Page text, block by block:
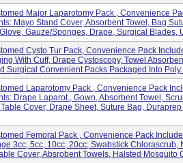
Major Laparotomy Pack , Convenience
Mayo Stand Cover, Absorbent Towel, Bag
Gauze/sponges, Drape, Surgical Blades,
Cysto Tur Pack, Convenience Pack
With Cuff, Drape Cystoscopy, Towel
Surgical Convenient Packs Packaged Into
Laparotomy Pack , Convenience Pack
Drape Laparot., Gown, Absorbent Towel,
Cover, Drape Sheet, Suture Bag,
Femoral Pack , Convenience Pack
3cc, 5cc, 10cc, 20cc; Swabstick Chlorascrub,
Cover, Absrobent Towels, Halsted Mosquito